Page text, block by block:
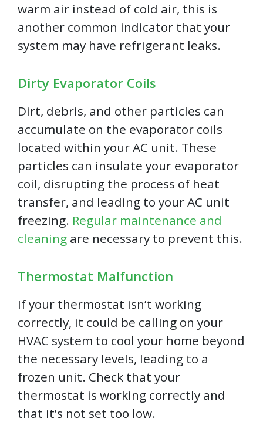
warm air instead of cold air, this is
another common indicator that your
system may have refrigerant leaks.
Dirty Evaporator Coils
Dirt, debris, and other particles can
accumulate on the evaporator coils
located within your AC unit. These
particles can insulate your evaporator
coil, disrupting the process of heat
transfer, and leading to your AC unit
freezing. Regular maintenance and
cleaning are necessary to prevent this.
Thermostat Malfunction
If your thermostat isn’t working
correctly, it could be calling on your
HVAC system to cool your home beyond
the necessary levels, leading to a
frozen unit. Check that your
thermostat is working correctly and
that it’s not set too low.